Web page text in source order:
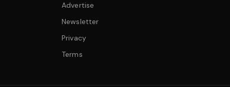
Advertise
Newsletter
Privacy
Terms